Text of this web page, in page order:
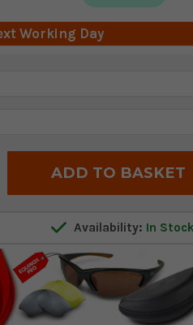
Working Day
Availability: In Stock